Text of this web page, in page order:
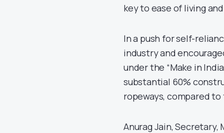
key to ease of living
In a push for self-
industry and
under the “Make in
substantial 60%
ropeways, compared
Anurag Jain,